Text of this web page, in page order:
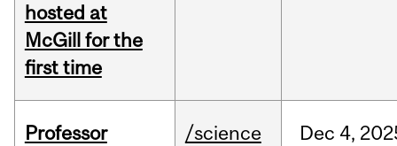
hosted at
McGill for the
first time
Professor
/science Dec 4,